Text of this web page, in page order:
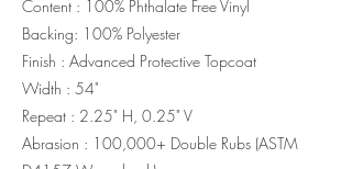
Content : 100% Phthalate Free Vinyl
Backing: 100% Polyester
Finish : Advanced Protective Topcoat
Width : 54"
Repeat : 2.25" H, 0.25" V
Abrasion : 100,000+ Double Rubs (ASTM